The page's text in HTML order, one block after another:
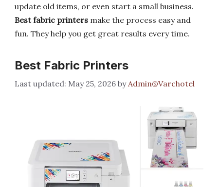
update old items, or even start a small business.
Best fabric printers make the process easy and
fun. They help you get great results every time.
Best Fabric Printers
May 25, 2026 byAdmin@Varchotel